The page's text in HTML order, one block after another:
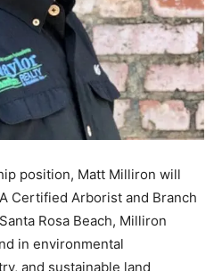
position, Matt Milliron will
Certified Arborist and Branch
Rosa Beach, Milliron
in environmental
and sustainable land